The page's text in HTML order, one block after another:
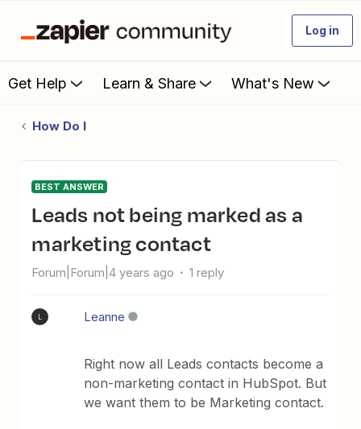
Log in
Get Help Learn & Share What's New
How Do I
BEST ANSWER
Leads not being marked as a
marketing contact
Forum|Forum|4 years ago 1 reply
Leanne
Right now all Leads contacts become a
non-marketing contact in HubSpot. But
we want them to be Marketing contact.